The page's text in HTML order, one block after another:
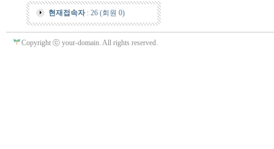
현재접속자: 26 (회원 0)
Copyright ⓒ your-domain. All rights reserved.